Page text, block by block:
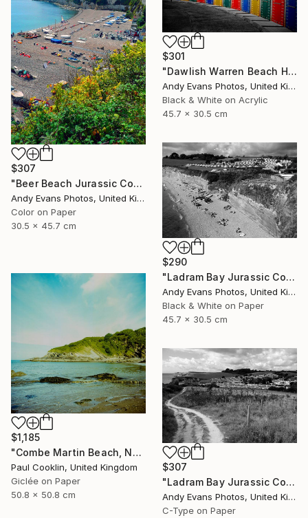
$307
"Beer Beach Jurassic Coast Devon England" Photograph
Andy Evans Photos, United Kingdom
Color on Paper
30.5 x 45.7 cm
$301
"Dawlish Warren Beach Huts Devon England" Photograph
Andy Evans Photos, United Kingdom
Black & White on Acrylic
45.7 x 30.5 cm
$290
"Ladram Bay Jurassic Coast Devon England" Photograph
Andy Evans Photos, United Kingdom
Black & White on Paper
45.7 x 30.5 cm
$1,185
"Combe Martin Beach, North Devon [Expired Film] - Giclee" Photograph
Paul Cooklin, United Kingdom
Giclée on Paper
50.8 x 50.8 cm
$307
"Ladram Bay Jurassic Coast Devon England" Photograph
Andy Evans Photos, United Kingdom
C-Type on Paper